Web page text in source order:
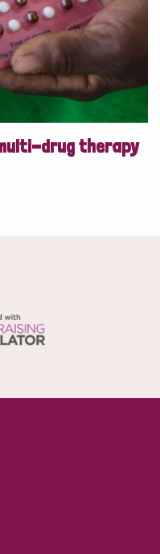
drug therapy